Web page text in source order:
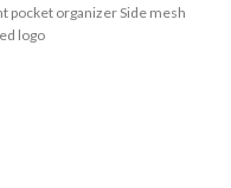
pocket organizer Side mesh
logo